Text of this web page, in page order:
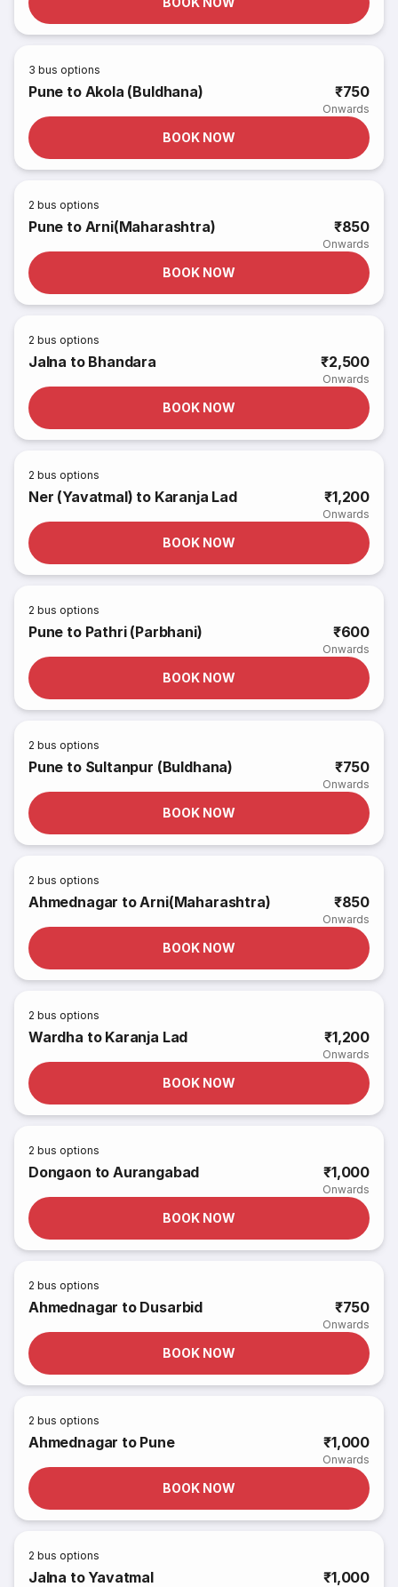
3 bus options
Pune to Akola (Buldhana) ₹750
Onwards
BOOK NOW
2 bus options
Pune to Arni(Maharashtra) ₹850
Onwards
BOOK NOW
2 bus options
Jalna to Bhandara ₹2,500
Onwards
BOOK NOW
2 bus options
Ner (Yavatmal) to Karanja Lad ₹1,200
Onwards
BOOK NOW
2 bus options
Pune to Pathri (Parbhani) ₹600
Onwards
BOOK NOW
2 bus options
Pune to Sultanpur (Buldhana) ₹750
Onwards
BOOK NOW
2 bus options
Ahmednagar to Arni(Maharashtra) ₹850
Onwards
BOOK NOW
2 bus options
Wardha to Karanja Lad ₹1,200
Onwards
BOOK NOW
2 bus options
Dongaon to Aurangabad ₹1,000
Onwards
BOOK NOW
2 bus options
Ahmednagar to Dusarbid ₹750
Onwards
BOOK NOW
2 bus options
Ahmednagar to Pune ₹1,000
Onwards
BOOK NOW
2 bus options
Jalna to Yavatmal ₹1,000